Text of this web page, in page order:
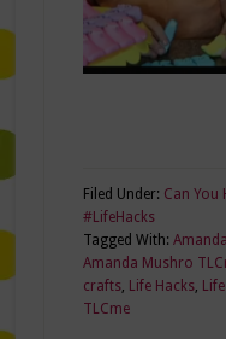
Filed Under: Can You
#LifeHacks
Tagged With:
Amanda Mushro
crafts, Life Hacks,
TLCme